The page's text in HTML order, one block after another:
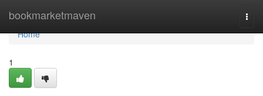
bookmarketmaven
Home
Home
1